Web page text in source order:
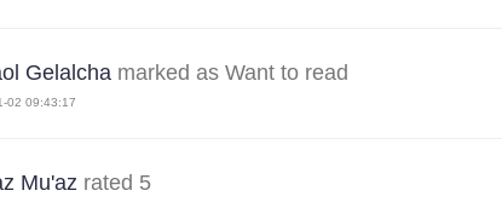
Gelalcha marked as Want to read
02 09:43:17
Mu'az rated 5